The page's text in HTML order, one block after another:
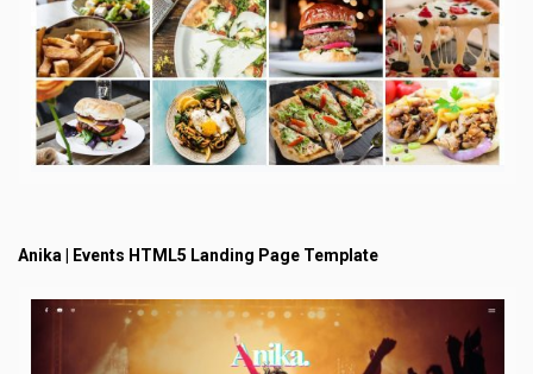
Anika | Events HTML5 Landing Page Template